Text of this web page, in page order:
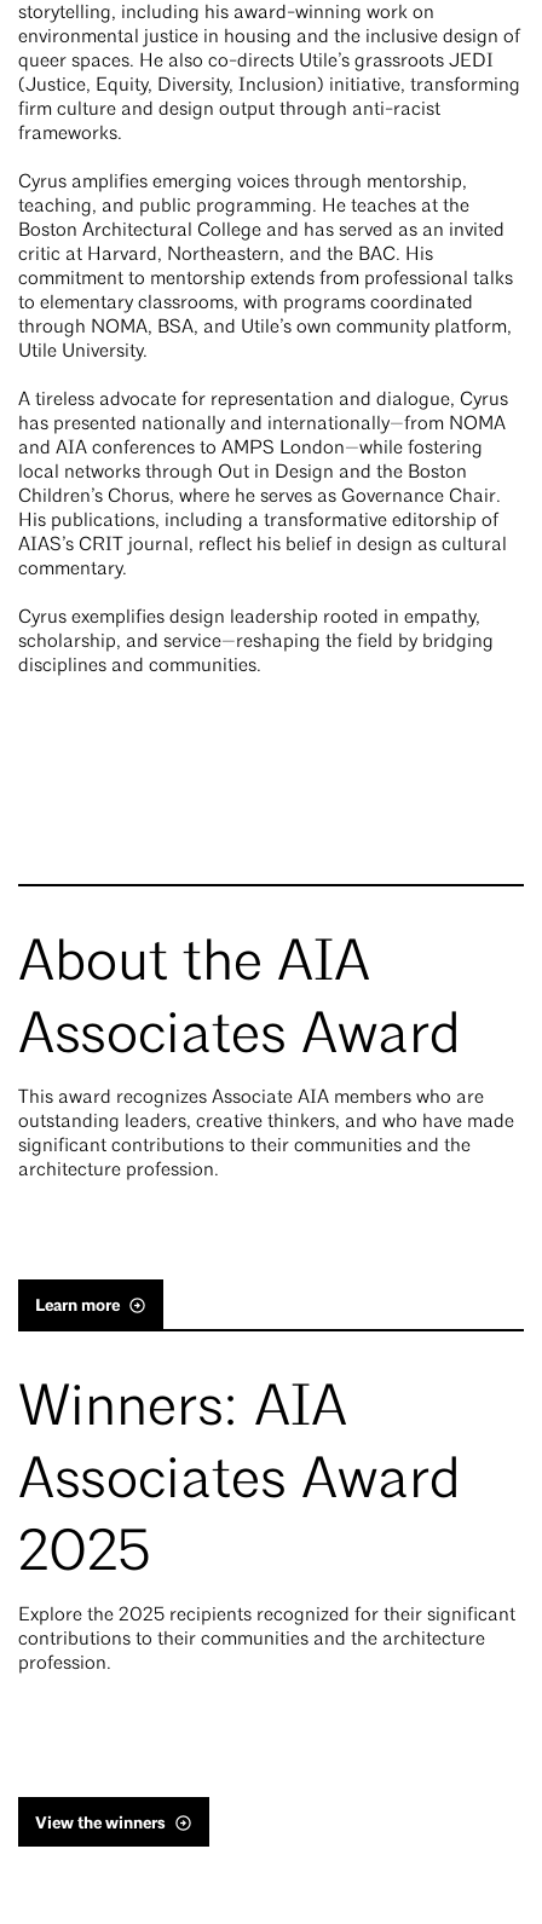
storytelling, including his award-winning work on
environmental justice in housing and the inclusive design of
queer spaces. He also co-directs Utile’s grassroots JEDI
(Justice, Equity, Diversity, Inclusion) initiative, transforming
firm culture and design output through anti-racist
frameworks.
Cyrus amplifies emerging voices through mentorship,
teaching, and public programming. He teaches at the
Boston Architectural College and has served as an invited
critic at Harvard, Northeastern, and the BAC. His
commitment to mentorship extends from professional talks
to elementary classrooms, with programs coordinated
through NOMA, BSA, and Utile’s own community platform,
Utile University.
A tireless advocate for representation and dialogue, Cyrus
has presented nationally and internationally—from NOMA
and AIA conferences to AMPS London—while fostering
local networks through Out in Design and the Boston
Children’s Chorus, where he serves as Governance Chair.
His publications, including a transformative editorship of
AIAS’s CRIT journal, reflect his belief in design as cultural
commentary.
Cyrus exemplifies design leadership rooted in empathy,
scholarship, and service—reshaping the field by bridging
disciplines and communities.
About the AIA
Associates Award
This award recognizes Associate AIA members who are
outstanding leaders, creative thinkers, and who have made
significant contributions to their communities and the
architecture profession.
Learn more
Winners: AIA
Associates Award
2025
Explore the 2025 recipients recognized for their significant
contributions to their communities and the architecture
profession.
View the winners